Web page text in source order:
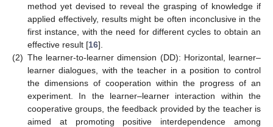
method yet devised to reveal the grasping of knowledge if
applied effectively, results might be often inconclusive in the
first instance, with the need for different cycles to obtain an
effective result [16].
(2) The learner-to-learner dimension (DD): Horizontal, learner–
learner dialogues, with the teacher in a position to control
the dimensions of cooperation within the progress of an
experiment. In the learner–learner interaction within the
cooperative groups, the feedback provided by the teacher is
aimed at promoting positive interdependence among